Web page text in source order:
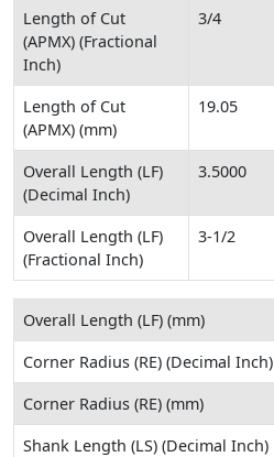
Length of Cut
(APMX) (Fractional
Inch)
3/4
Length of Cut
(APMX) (mm)
19.05
Overall Length (LF)
(Decimal Inch)
3.5000
Overall Length (LF)
(Fractional Inch)
3-1/2
Overall Length (LF) (mm)
Corner Radius (RE) (Decimal Inch)
Corner Radius (RE) (mm)
Shank Length (LS) (Decimal Inch)